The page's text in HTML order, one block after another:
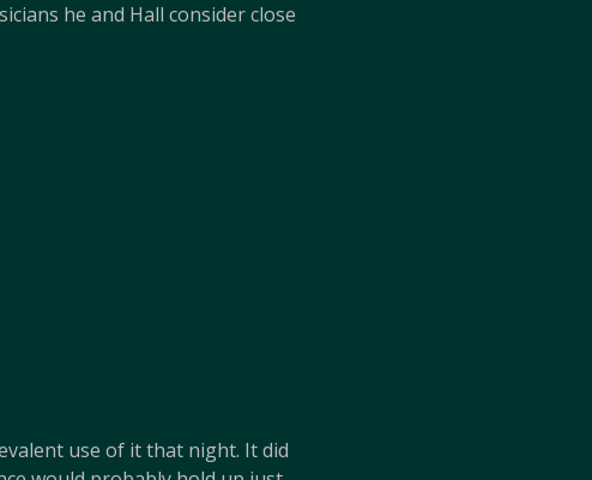
he and Hall consider close
use of it that night. It did